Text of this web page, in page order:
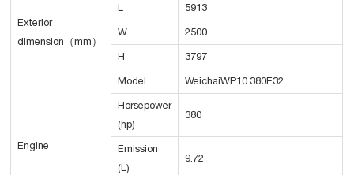
Exterior
dimension（mm）
L 5913
W 2500
H 3797
Engine
Model WeichaiWP10.380E32
Horsepower
(hp)
380
Emission
(L)
9.72